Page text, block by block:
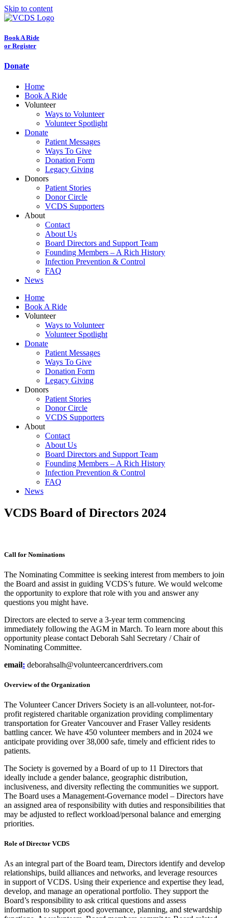
Skip to content
Book A Ride
or Register
Donate
Home
Book A Ride
Volunteer
Ways to Volunteer
Volunteer Spotlight
Donate
Patient Messages
Ways To Give
Donation Form
Legacy Giving
Donors
Patient Stories
Donor Circle
VCDS Supporters
About
Contact
About Us
Board Directors and Support Team
Founding Members – A Rich History
Infection Prevention & Control
FAQ
News
Home
Book A Ride
Volunteer
Ways to Volunteer
Volunteer Spotlight
Donate
Patient Messages
Ways To Give
Donation Form
Legacy Giving
Donors
Patient Stories
Donor Circle
VCDS Supporters
About
Contact
About Us
Board Directors and Support Team
Founding Members – A Rich History
Infection Prevention & Control
FAQ
News
VCDS Board of Directors 2024
Call for Nominations
The Nominating Committee is seeking interest from members to join
the Board and assist in guiding VCDS’s future. We would welcome
the opportunity to explore that role with you and answer any
questions you might have.
Directors are elected to serve a 3-year term commencing
immediately following the AGM in March. To learn more about this
opportunity please contact Deborah Sahl Secretary / Chair of
Nominating Committee.
email: deborahsalh@volunteercancerdrivers.com
Overview of the Organization
The Volunteer Cancer Drivers Society is an all-volunteer, not-for-
profit registered charitable organization providing complimentary
transportation for Greater Vancouver and Fraser Valley residents
battling cancer. We have 450 volunteer members and in 2024 we
anticipate providing over 38,000 safe, timely and efficient rides to
patients.
The Society is governed by a Board of up to 11 Directors that
ideally include a gender balance, geographic distribution,
inclusiveness, and diversity reflecting the communities we support.
The Board uses a Management-Governance model – Directors have
an assigned area of responsibility with duties and responsibilities that
may be adjusted to reflect workload/personal balance and emerging
priorities.
Role of Director VCDS
As an integral part of the Board team, Directors identify and develop
relationships, build alliances and networks, and leverage resources
in support of VCDS. Using their experience and expertise they lead,
develop, and manage an operational portfolio. They support the
Board’s responsibility to ask critical questions and assess
information to support good governance, planning, and stewardship